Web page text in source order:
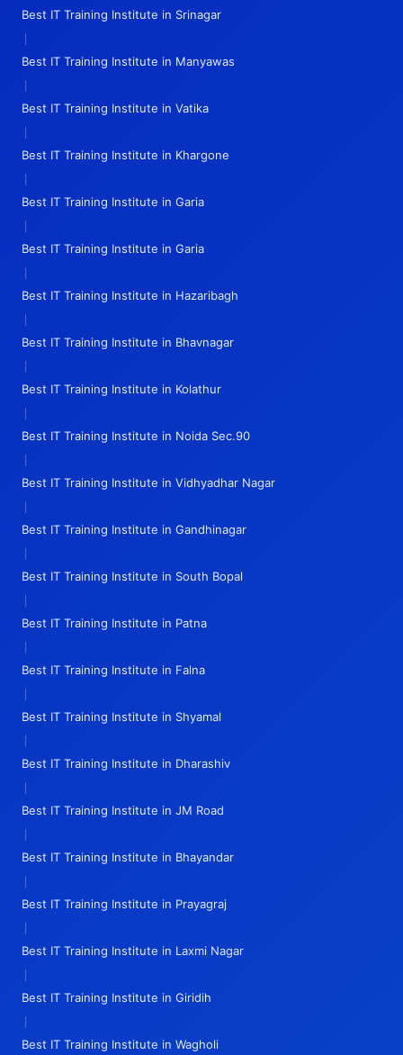
Best IT Training Institute in Srinagar
|
Best IT Training Institute in Manyawas
|
Best IT Training Institute in Vatika
|
Best IT Training Institute in Khargone
|
Best IT Training Institute in Garia
|
Best IT Training Institute in Garia
|
Best IT Training Institute in Hazaribagh
|
Best IT Training Institute in Bhavnagar
|
Best IT Training Institute in Kolathur
|
Best IT Training Institute in Noida Sec.90
|
Best IT Training Institute in Vidhyadhar Nagar
|
Best IT Training Institute in Gandhinagar
|
Best IT Training Institute in South Bopal
|
Best IT Training Institute in Patna
|
Best IT Training Institute in Falna
|
Best IT Training Institute in Shyamal
|
Best IT Training Institute in Dharashiv
|
Best IT Training Institute in JM Road
|
Best IT Training Institute in Bhayandar
|
Best IT Training Institute in Prayagraj
|
Best IT Training Institute in Laxmi Nagar
|
Best IT Training Institute in Giridih
|
Best IT Training Institute in Wagholi